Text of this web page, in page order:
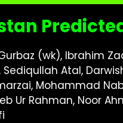
(wk), Ibrahim
Atal,
Mohammad
Ur Rahman, Noor